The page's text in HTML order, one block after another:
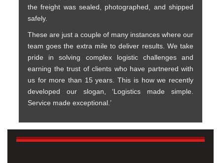
the freight was sealed, photographed, and shipped
safely.
These are just a couple of many instances where our
team goes the extra mile to deliver results. We take
pride in solving complex logistic challenges and
earning the trust of clients who have partnered with
us for more than 15 years. This is how we recently
developed our slogan, ‘Logistics made simple.
Service made exceptional.’